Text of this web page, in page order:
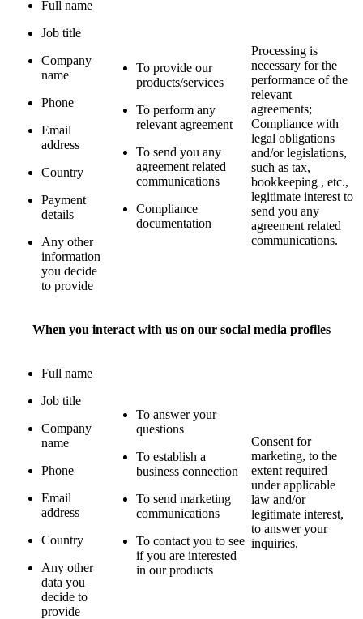
Full name
Job title
Company
name
Phone
Email
address
Country
Payment
details
Any other
information
you decide
to provide
To provide our
products/services
To perform any
relevant agreement
To send you any
agreement related
communications
Compliance
documentation
Processing is
necessary for the
performance of the
relevant
agreements;
Compliance with
legal obligations
and/or legislations,
such as tax,
bookkeeping , etc.,
legitimate interest to
send you any
agreement related
communications.
When you interact with us on our social media profiles
Full name
Job title
Company
name
Phone
Email
address
Country
Any other
data you
decide to
provide
To answer your
questions
To establish a
business connection
To send marketing
communications
To contact you to see
if you are interested
in our products
Consent for
marketing, to the
extent required
under applicable
law and/or
legitimate interest,
to answer your
inquiries.